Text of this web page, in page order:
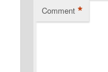
Comment *